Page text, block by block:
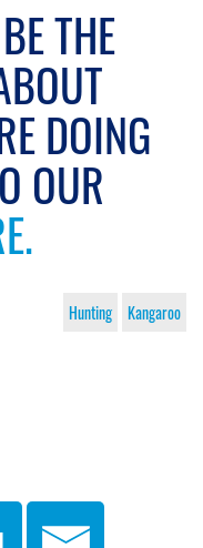
THE
DOING
OUR
Hunting Kangaroo